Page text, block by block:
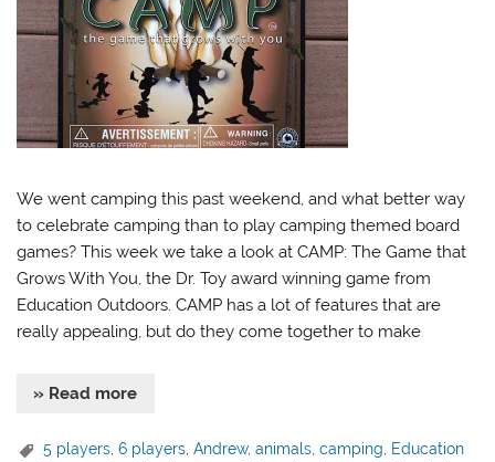
We went camping this past weekend, and what better way
to celebrate camping than to play camping themed board
games? This week we take a look at CAMP: The Game that
Grows With You, the Dr. Toy award winning game from
Education Outdoors. CAMP has a lot of features that are
really appealing, but do they come together to make
» Read more
5 players ,6 players ,Andrew,animals ,camping
Education